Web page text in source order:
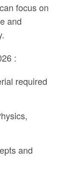
focus on
and
:
required
and